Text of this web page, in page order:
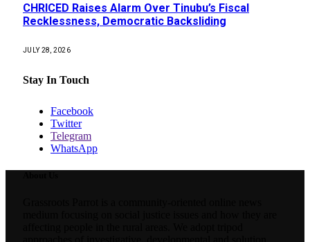
CHRICED Raises Alarm Over Tinubu’s Fiscal
Recklessness, Democratic Backsliding
JULY 28, 2026
Stay In Touch
Facebook
Twitter
Telegram
WhatsApp